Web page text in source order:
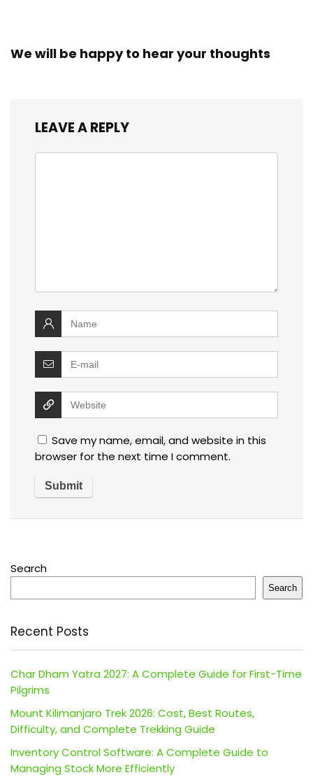
We will be happy to hear your thoughts
LEAVE A REPLY
Save my name, email, and website in this
browser for the next time I comment.
Search
Search
Recent Posts
Char Dham Yatra 2027: A Complete Guide for First-Time
Pilgrims
Mount Kilimanjaro Trek 2026: Cost, Best Routes,
Difficulty, and Complete Trekking Guide
Inventory Control Software: A Complete Guide to
Managing Stock More Efficiently